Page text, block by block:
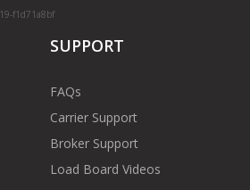
f1d71a8bf
SUPPORT
FAQs
Carrier Support
Broker Support
Load Board Videos